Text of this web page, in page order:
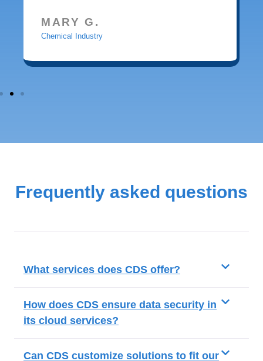
MARY G.
Chemical Industry
Frequently asked questions
What services does CDS offer?
How does CDS ensure data security in
its cloud services?
Can CDS customize solutions to fit our